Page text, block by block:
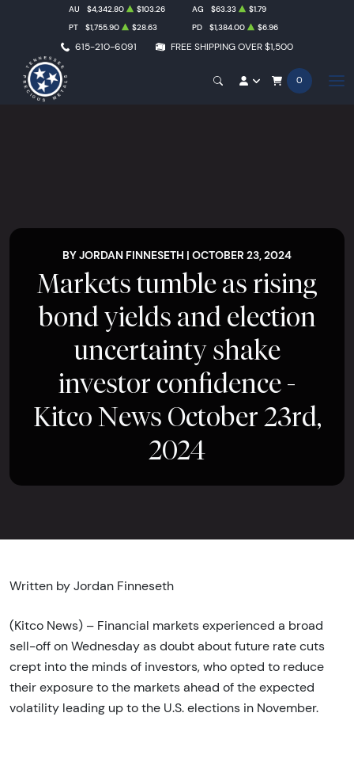
615-210-6091 FREE SHIPPING OVER $1,500
AU $4,342.80 $103.26 AG $63.33
$1.79
PT
$1,755.90 $28.63 PD $1,384.00 $6.96
0
BY JORDAN FINNESETH | OCTOBER 23, 2024
Markets tumble as rising
bond yields and election
uncertainty shake
investor confidence -
Kitco News October 23rd,
2024
Written by Jordan Finneseth
(Kitco News) – Financial markets experienced a broad
sell-off on Wednesday as doubt about future rate cuts
crept into the minds of investors, who opted to reduce
their exposure to the markets ahead of the expected
volatility leading up to the U.S. elections in November.